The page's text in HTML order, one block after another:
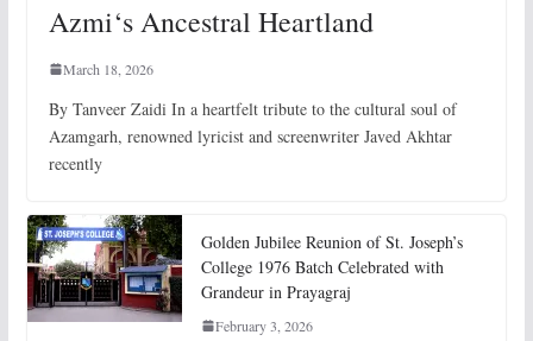
Azmi‘s Ancestral Heartland
March 18, 2026
By Tanveer Zaidi In a heartfelt tribute to the cultural soul of
Azamgarh, renowned lyricist and screenwriter Javed Akhtar
recently
Golden Jubilee Reunion of St. Joseph’s
College 1976 Batch Celebrated with
Grandeur in Prayagraj
February 3, 2026